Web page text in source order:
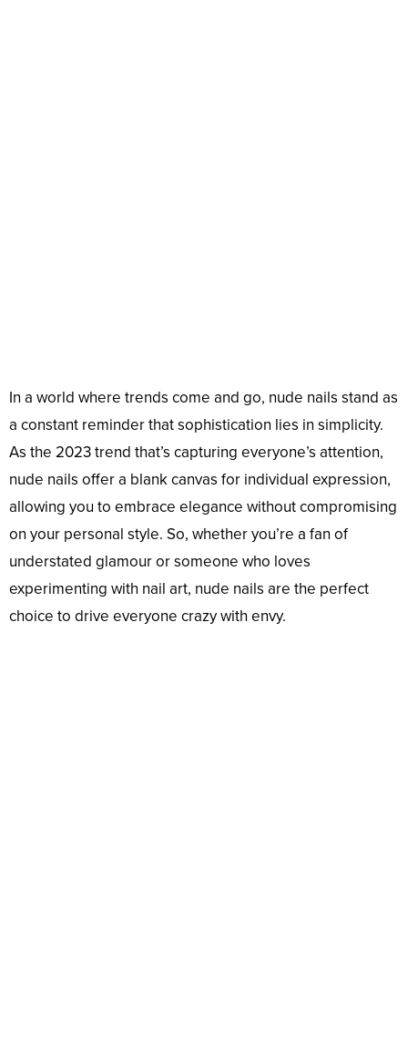
In a world where trends come and go, nude nails stand as
a constant reminder that sophistication lies in simplicity.
As the 2023 trend that’s capturing everyone’s attention,
nude nails offer a blank canvas for individual expression,
allowing you to embrace elegance without compromising
on your personal style. So, whether you’re a fan of
understated glamour or someone who loves
experimenting with nail art, nude nails are the perfect
choice to drive everyone crazy with envy.